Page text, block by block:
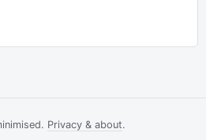
Privacy & about.